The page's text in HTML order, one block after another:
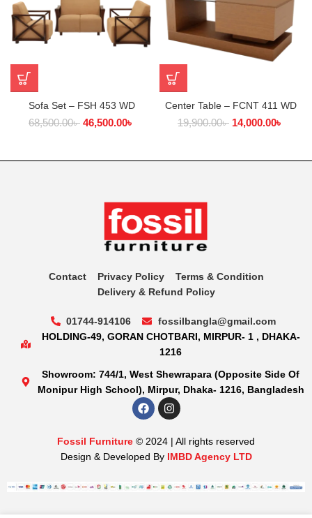
Sofa Set – FSH 453 WD
68,500.00৳ 46,500.00৳
Center Table – FCNT 411 WD
19,900.00৳ 14,000.00৳
Contact Privacy Policy
Terms & Condition
Delivery & Refund Policy
01744-914106
fossilbangla@gmail.com
HOLDING-49, GORAN CHOTBARI, MIRPUR- 1 , DHAKA-
1216
Showroom: 744/1, West Shewrapara (Opposite Side Of
Monipur High School), Mirpur, Dhaka- 1216, Bangladesh
Fossil Furniture © 2024 | All rights reserved
Design & Developed By IMBD Agency LTD